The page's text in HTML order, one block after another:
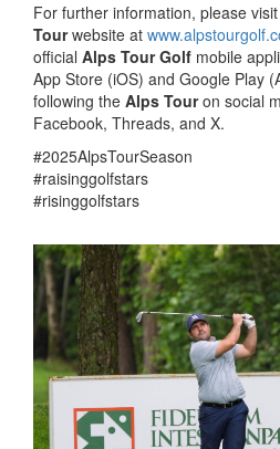
For further information, please
Tourwebsite at
official Alps Tour Golf mobile
App Store (iOS) and Google Play
following the Alps Touron social
Facebook, Threads, and X.
#2025AlpsTourSeason
#raisinggolfstars
#risinggolfstars